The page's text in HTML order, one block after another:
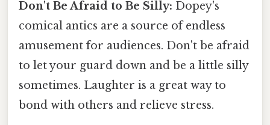
Don't Be Afraid to Be Silly: Dopey's
comical antics are a source of endless
amusement for audiences. Don't be afraid
to let your guard down and be a little silly
sometimes. Laughter is a great way to
bond with others and relieve stress.